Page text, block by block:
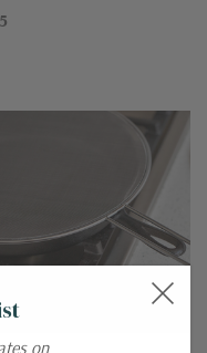
on